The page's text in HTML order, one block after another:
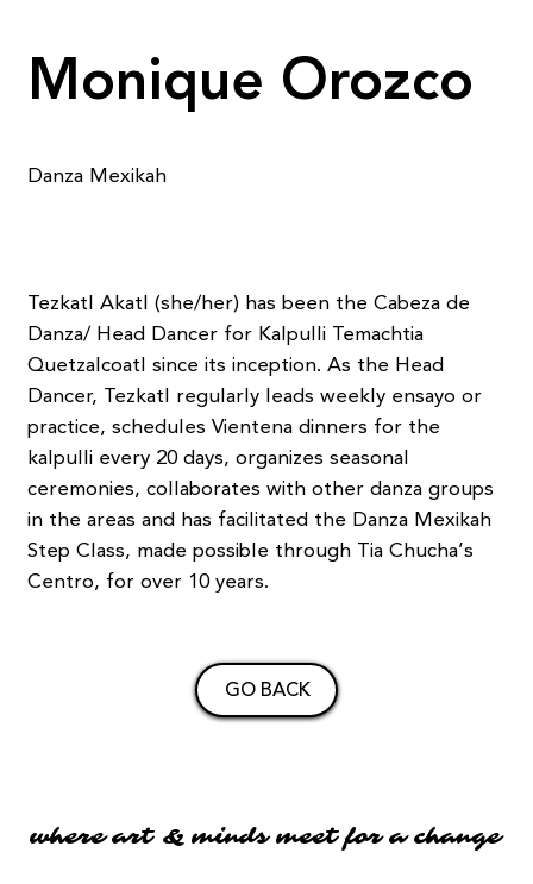
GO BACK
Monique Orozco
Danza Mexikah
Tezkatl Akatl (she/her) has been the Cabeza de
Danza/ Head Dancer for Kalpulli Temachtia
Quetzalcoatl since its inception. As the Head
Dancer, Tezkatl regularly leads weekly ensayo or
practice, schedules Vientena dinners for the
kalpulli every 20 days, organizes seasonal
ceremonies, collaborates with other danza groups
in the areas and has facilitated the Danza Mexikah
Step Class, made possible through Tia Chucha’s
Centro, for over 10 years.
where art & minds meet for a change
where art & minds meet for a change